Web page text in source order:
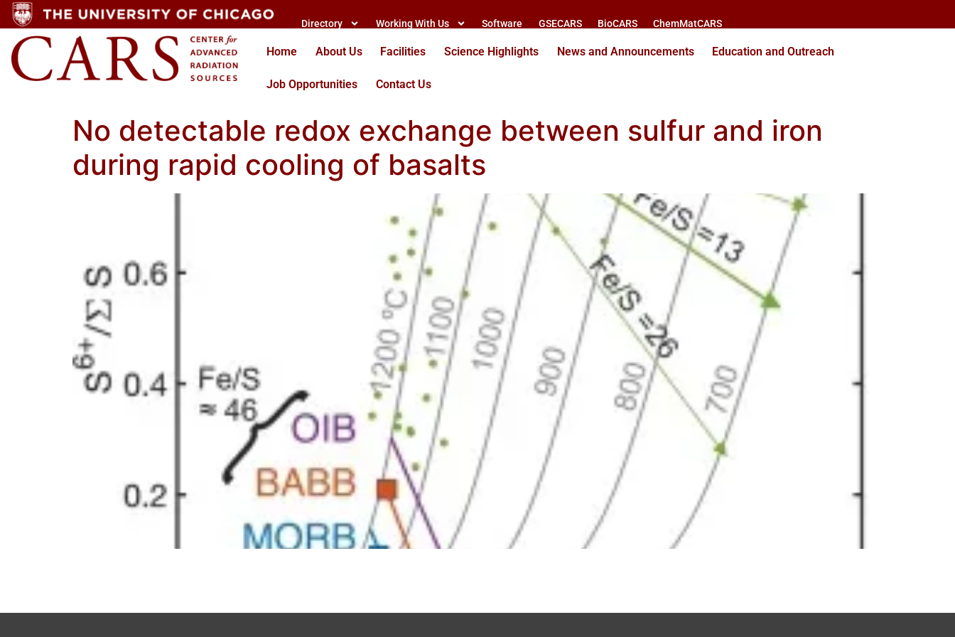
Directory Working With Us Software GSECARS BioCARS ChemMatCARS
Home About Us Facilities Science Highlights News and Announcements Education and Outreach
Job Opportunities Contact Us
No detectable redox exchange between sulfur and iron
during rapid cooling of basalts